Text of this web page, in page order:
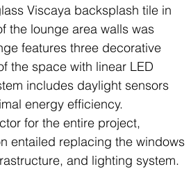
Viscaya backsplash tile in
the lounge area walls was
features three decorative
the space with linear LED
includes daylight sensors
energy efficiency.
for the entire project,
entailed replacing the windows
and lighting system.